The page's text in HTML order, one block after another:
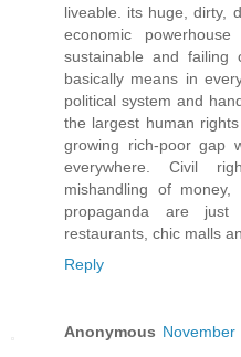
liveable. its huge, dirty,
economic
sustainable and failing
basically means in
political system and
the largest human
growing rich-poor gap
everywhere. Civil
mishandling of
propaganda are
restaurants, chic malls
Reply
Anonymous November